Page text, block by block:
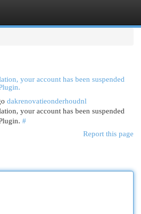
your account has been suspended
dakrenovatieonderhoudnl
your account has been suspended
#
Report this page